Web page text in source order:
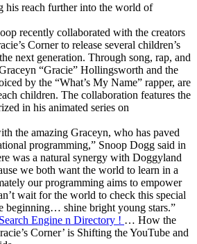
his reach further into the world of
recently collaborated with the creators
Corner to release several children’s
next generation. Through song, rap, and
“Gracie” Hollingsworth and the
by the “What’s My Name” rapper, are
children. The collaboration features the
in his animated series on
the amazing Graceyn, who has paved
programming,” Snoop Dogg said in
was a natural synergy with Doggyland
we both want the world to learn in a
our programming aims to empower
wait for the world to check this special
beginning… shine bright young stars.”
Engine n Directory ! … How the
Corner’ is Shifting the YouTube and